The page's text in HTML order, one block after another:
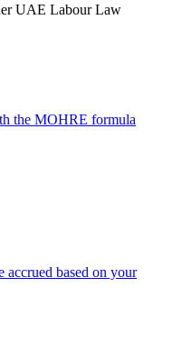
UAE Labour Law
the MOHRE formula
accrued based on your